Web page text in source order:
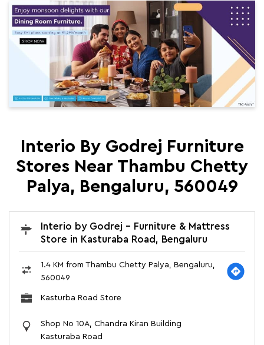
Interio By Godrej Furniture
Stores Near Thambu Chetty
Palya, Bengaluru, 560049
Interio by Godrej - Furniture & Mattress
Store in Kasturaba Road, Bengaluru
1.4 KM from Thambu Chetty Palya, Bengaluru,
560049
Kasturba Road Store
Shop No 10A, Chandra Kiran Building
Kasturaba Road